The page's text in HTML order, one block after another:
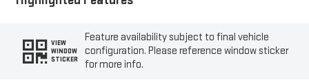
VIEW
WINDOW
STICKER
Feature availability subject to final vehicle
configuration. Please reference window sticker
for more info.